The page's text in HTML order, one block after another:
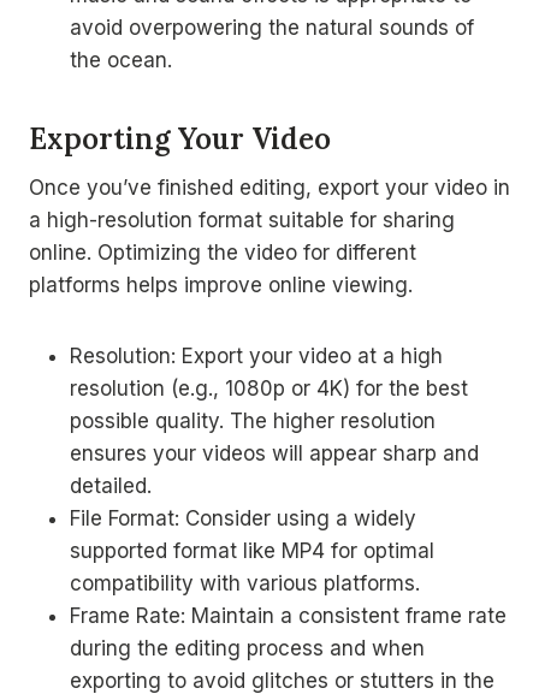
avoid overpowering the natural sounds of
the ocean.
Exporting Your Video
Once you’ve finished editing, export your video in
a high-resolution format suitable for sharing
online. Optimizing the video for different
platforms helps improve online viewing.
Resolution: Export your video at a high
resolution (e.g., 1080p or 4K) for the best
possible quality. The higher resolution
ensures your videos will appear sharp and
detailed.
File Format: Consider using a widely
supported format like MP4 for optimal
compatibility with various platforms.
Frame Rate: Maintain a consistent frame rate
during the editing process and when
exporting to avoid glitches or stutters in the